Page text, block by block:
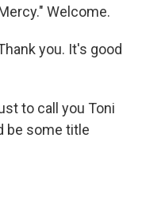
Welcome.
you. It's good
to call you Toni
be some title